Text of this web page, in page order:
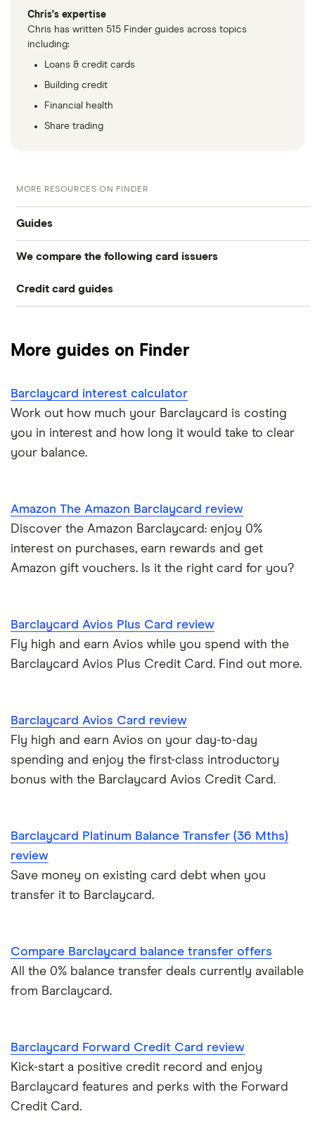
Chris's expertise
Chris has written 515 Finder guides across topics
including:
Loans & credit cards
Building credit
Financial health
Share trading
MORE RESOURCES ON FINDER
Guides
Balance transfers
0% balance transfers
Airport lounge access
0% purchase cards
Credit builder cards
Student credit cards
Business credit cards
Best cards for 2025
We compare the following card issuers
American Express
Aqua
Barclaycard
Capital One
HSBC
Lloyds Bank
Metro Bank
NatWest
RBS
Sainsbury’s Bank
Tesco Bank
TSB
Virgin Money
Credit card guides
Credit card limit calculator
Credit cards with travel insurance
Introductory credit card bonus offers
The 10 most exclusive credit cards in the world
Top virtual credit cards UK
How to get a credit card as a pensioner
Expired credit cards
Fintech credit cards
Using a credit card to invest
Expired credit cards
Paypal and credit cards
Freezing a credit card
Credit cards for fair credit
CVV / CVC Numbers
More guides on Finder
Barclaycard interest calculator
Work out how much your Barclaycard is costing
you in interest and how long it would take to clear
your balance.
Amazon The Amazon Barclaycard review
Discover the Amazon Barclaycard: enjoy 0%
interest on purchases, earn rewards and get
Amazon gift vouchers. Is it the right card for you?
Barclaycard Avios Plus Card review
Fly high and earn Avios while you spend with the
Barclaycard Avios Plus Credit Card. Find out more.
Barclaycard Avios Card review
Fly high and earn Avios on your day-to-day
spending and enjoy the first-class introductory
bonus with the Barclaycard Avios Credit Card.
Barclaycard Platinum Balance Transfer (36 Mths)
review
Save money on existing card debt when you
transfer it to Barclaycard.
Compare Barclaycard balance transfer offers
All the 0% balance transfer deals currently available
from Barclaycard.
Barclaycard Forward Credit Card review
Kick-start a positive credit record and enjoy
Barclaycard features and perks with the Forward
Credit Card.